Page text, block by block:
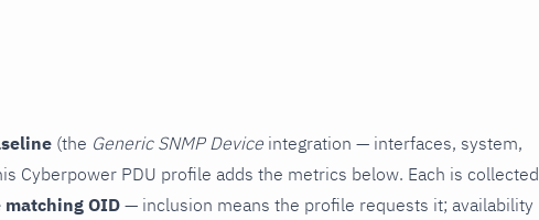
(the Generic SNMP Device integration — interfaces, system,
Cyberpower PDU profile adds the metrics below. Each is collected
OID— inclusion means the profile requests it; availability